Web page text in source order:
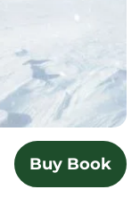
Buy Book